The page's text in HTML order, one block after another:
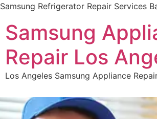
Samsung Refrigerator Repair Services
Samsung
Repair Los
Los Angeles Samsung Appliance